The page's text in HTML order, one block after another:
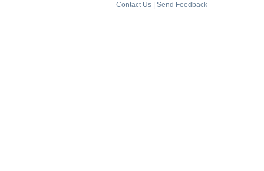
Contact Us
Send Feedback